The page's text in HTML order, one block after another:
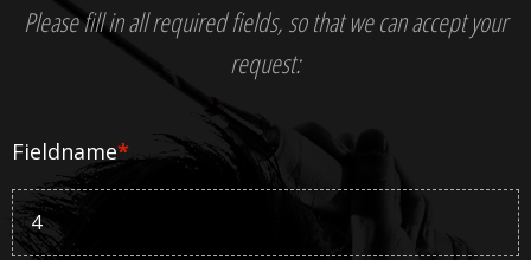
Please fill in all required fields, so that we can accept your
request:
Fieldname*